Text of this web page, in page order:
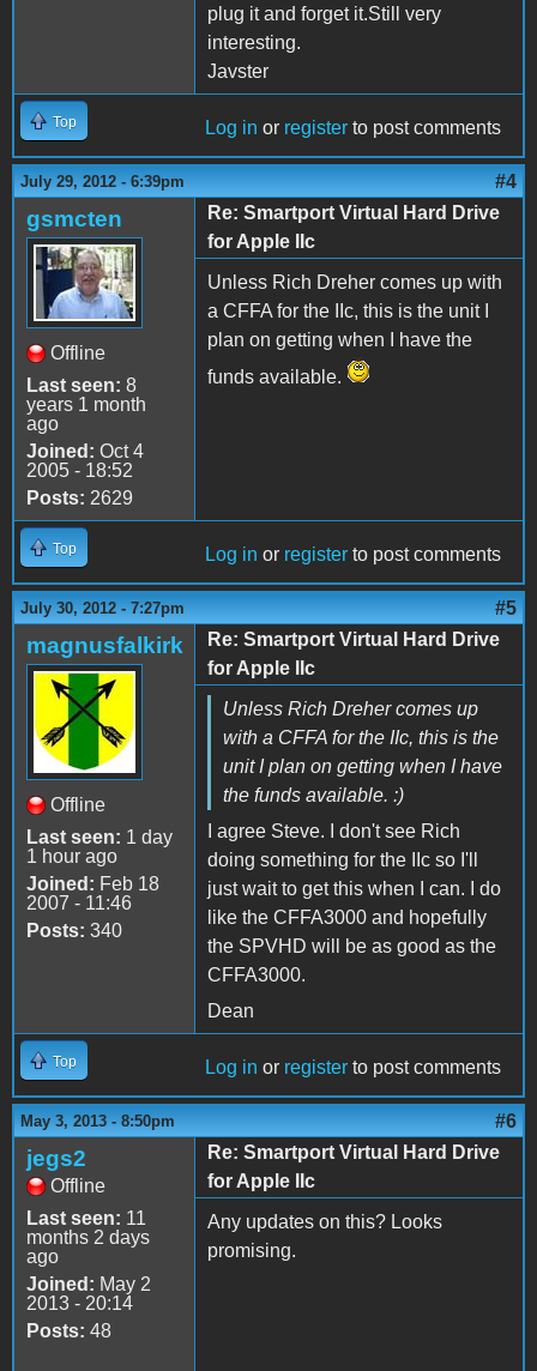
plug it and forget it.Still very
interesting.
Javster
Top Log in or register to post comments
July 29, 2012 - 6:39pm #4
gsmcten
Offline
Last seen: 8
years 1 month
ago
Joined: Oct 4
2005 - 18:52
Posts: 2629
Re: Smartport Virtual Hard Drive
for Apple IIc
Unless Rich Dreher comes up with
a CFFA for the IIc, this is the unit I
plan on getting when I have the
funds available.
Top Log in or register to post comments
July 30, 2012 - 7:27pm #5
magnusfalkirk
Offline
Last seen: 1 day
1 hour ago
Joined: Feb 18
2007 - 11:46
Posts: 340
Re: Smartport Virtual Hard Drive
for Apple IIc
Unless Rich Dreher comes up
with a CFFA for the IIc, this is the
unit I plan on getting when I have
the funds available. :)
I agree Steve. I don't see Rich
doing something for the IIc so I'll
just wait to get this when I can. I do
like the CFFA3000 and hopefully
the SPVHD will be as good as the
CFFA3000.
Dean
Top Log in or register to post comments
May 3, 2013 - 8:50pm #6
jegs2
Offline
Last seen: 11
months 2 days
ago
Joined: May 2
2013 - 20:14
Posts: 48
Re: Smartport Virtual Hard Drive
for Apple IIc
Any updates on this? Looks
promising.